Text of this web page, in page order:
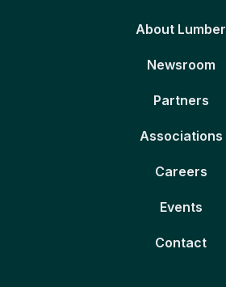
About Lumber
Newsroom
Partners
Associations
Careers
Events
Contact